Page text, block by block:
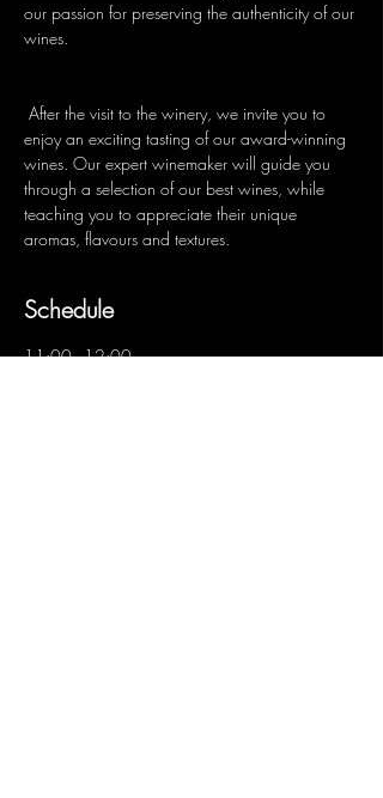
our passion for preserving the authenticity of our
wines.
enjoy an exciting tasting of our award-winning
wines. Our expert winemaker will guide you
through a selection of our best wines, while
teaching you to appreciate their unique
aromas, flavours and textures.
Schedule
11:00 - 12:00